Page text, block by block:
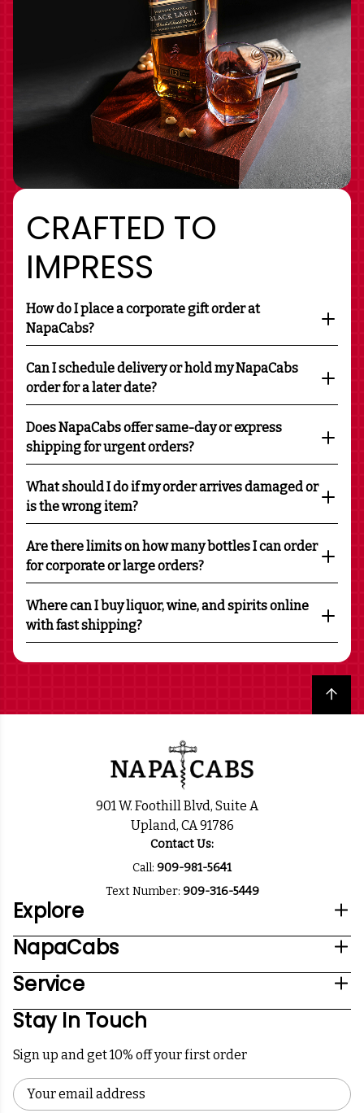
CRAFTED TO
IMPRESS
How do I place a corporate gift order at
NapaCabs?
Can I schedule delivery or hold my NapaCabs
order for a later date?
Does NapaCabs offer same-day or express
shipping for urgent orders?
What should I do if my order arrives damaged or
is the wrong item?
Are there limits on how many bottles I can order
for corporate or large orders?
Where can I buy liquor, wine, and spirits online
with fast shipping?
Back to top
901 W. Foothill Blvd, Suite A
Upland, CA 91786
Contact Us:
Call: 909-981-5641
Text Number: 909-316-5449
Explore
NapaCabs
Service
Stay In Touch
Sign up and get 10% off your first order
Email
Address